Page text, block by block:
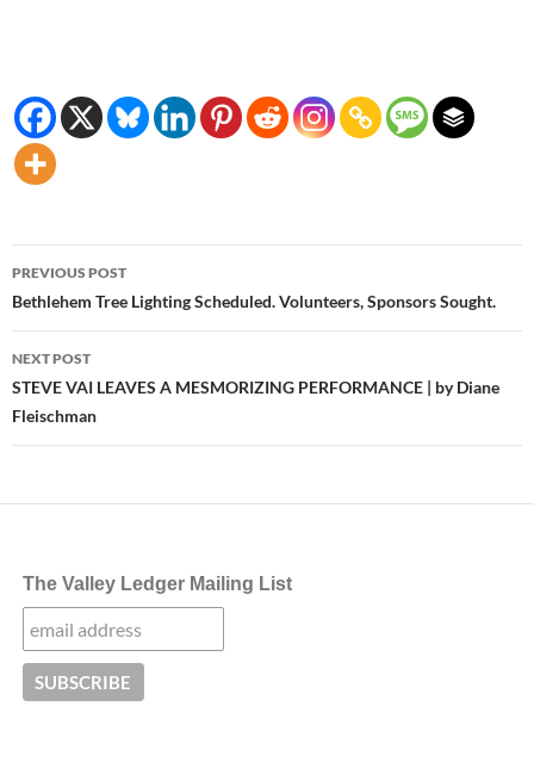
Post
navigation
PREVIOUS POST
Bethlehem Tree Lighting Scheduled. Volunteers, Sponsors Sought.
NEXT POST
STEVE VAI LEAVES A MESMORIZING PERFORMANCE | by Diane
Fleischman
The Valley Ledger Mailing List